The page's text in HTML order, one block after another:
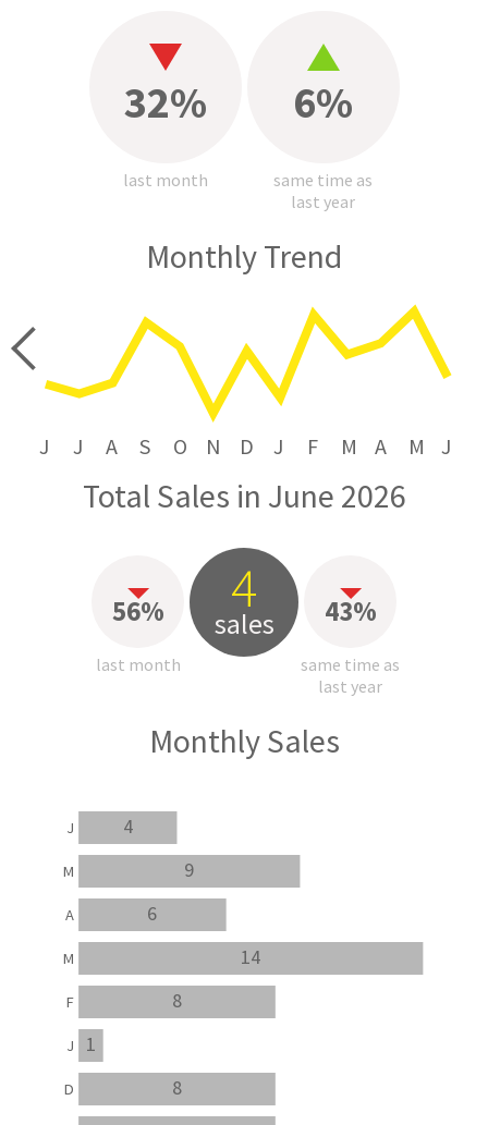
32%
last month
6%
same time as
last year
Monthly Trend
J J A S O N D J F M A M J
Total Sales in June 2026
56%
last month
4
sales 43%
same time as
last year
Monthly Sales
8
1
8
14
6
9
4
D
J
F
M
A
M
J